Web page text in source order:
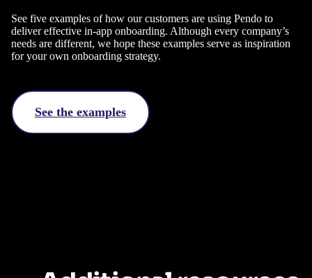
See five examples of how our customers are using Pendo to
deliver effective in-app onboarding. Although every company’s
needs are different, we hope these examples serve as inspiration
for your own onboarding strategy.
See the examples